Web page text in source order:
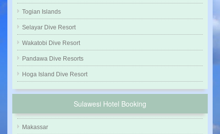
Togian Islands
Selayar Dive Resort
Wakatobi Dive Resort
Pandawa Dive Resorts
Hoga Island Dive Resort
Sulawesi Hotel Booking
Makassar